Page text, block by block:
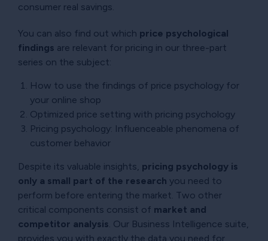
consumer real savings.
You can also find out which price psychological
findings are relevant for pricing in our three-part
series on the subject:
How to use the findings of price psychology for
your online shop
Optimized price setting with pricing psychology
Pricing psychology: Influenceable phenomena of
customer behavior
Despite its valuable insights, pricing psychology is
only a small part of the research you need to
perform before entering the market. Two other
critical components consist of market and
competitor analysis. Our Business Intelligence suite,
provides you with exactly the data you need for